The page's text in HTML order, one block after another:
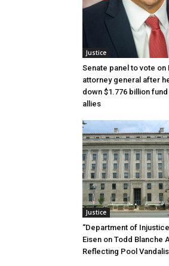
Justice
Senate panel to vote on
attorney general after
down $1.776 billion
allies
Justice
“Department of
Eisen on Todd Blanche
Reflecting Pool